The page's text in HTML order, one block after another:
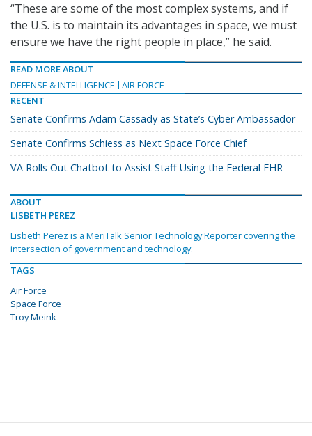
“These are some of the most complex systems, and if
the U.S. is to maintain its advantages in space, we must
ensure we have the right people in place,” he said.
READ MORE ABOUT
DEFENSE & INTELLIGENCE
AIR FORCE
RECENT
Senate Confirms Adam Cassady as State’s Cyber Ambassador
Senate Confirms Schiess as Next Space Force Chief
VA Rolls Out Chatbot to Assist Staff Using the Federal EHR
ABOUT
LISBETH PEREZ
Lisbeth Perez is a MeriTalk Senior Technology Reporter covering the
intersection of government and technology.
TAGS
Air Force
Space Force
Troy Meink